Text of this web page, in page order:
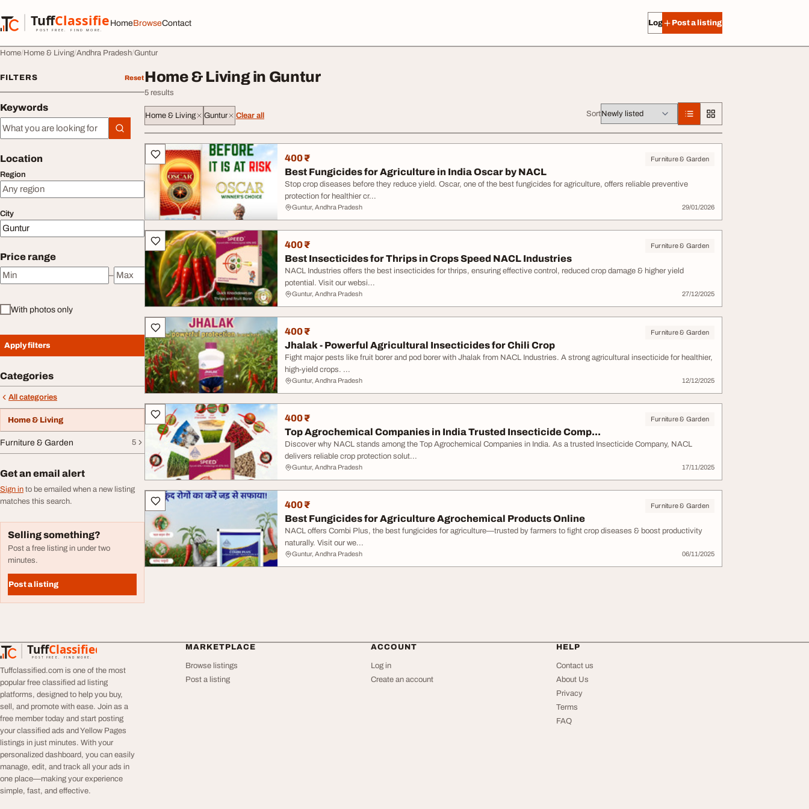
TuffClassified
POST FREE. FIND MORE.
TuffClassified
HomeBrowseContact Log in Post a listing
Home Home & Living Andhra Pradesh Guntur
FILTERS Reset
Keywords
Keywords
Location
Region
City
Price range
Minimum price
–
Maximum price
With photos only
Apply filters
Categories
All categories
Home & Living
Furniture & Garden 5
Get an email alert
Sign in to be emailed when a new listing
matches this search.
Selling something?
Post a free listing in under two
minutes.
Post a listing
Home & Living in Guntur
5 results
Home & Living Guntur Clear all Sort
All listings 400 ₹ Furniture & Garden
Best Fungicides for Agriculture in India Oscar by NACL
Stop crop diseases before they reduce yield. Oscar, one of the best fungicides for agriculture, offers reliable preventive
protection for healthier cr...
Guntur, Andhra Pradesh 29/01/2026
400 ₹ Furniture & Garden
Best Insecticides for Thrips in Crops Speed NACL Industries
NACL Industries offers the best insecticides for thrips, ensuring effective control, reduced crop damage & higher yield
potential. Visit our websi...
Guntur, Andhra Pradesh 27/12/2025
400 ₹ Furniture & Garden
Jhalak - Powerful Agricultural Insecticides for Chili Crop
Fight major pests like fruit borer and pod borer with Jhalak from NACL Industries. A strong agricultural insecticide for healthier,
high-yield crops. ...
Guntur, Andhra Pradesh 12/12/2025
400 ₹ Furniture & Garden
Top Agrochemical Companies in India Trusted Insecticide Comp...
Discover why NACL stands among the Top Agrochemical Companies in India. As a trusted Insecticide Company, NACL
delivers reliable crop protection solut...
Guntur, Andhra Pradesh 17/11/2025
400 ₹ Furniture & Garden
Best Fungicides for Agriculture Agrochemical Products Online
NACL offers Combi Plus, the best fungicides for agriculture—trusted by farmers to fight crop diseases & boost productivity
naturally. Visit our we...
Guntur, Andhra Pradesh 06/11/2025
TuffClassified
POST FREE. FIND MORE.
TuffClassified
Tuffclassified.com is one of the most
popular free classified ad listing
platforms, designed to help you buy,
sell, and promote with ease. Join as a
free member today and start posting
your classified ads and Yellow Pages
listings in just minutes. With your
personalized dashboard, you can easily
manage, edit, and track all your ads in
one place—making your experience
simple, fast, and effective.
MARKETPLACE
Browse listings
Post a listing
ACCOUNT
Log in
Create an account
HELP
Contact us
About Us
Privacy
Terms
FAQ